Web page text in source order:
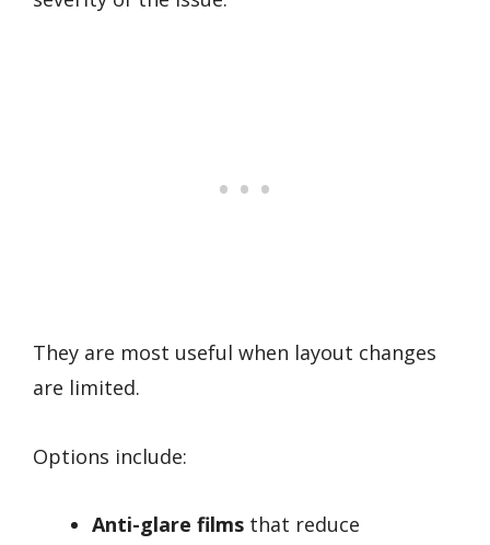
They are most useful when layout changes
are limited.
Options include:
Anti-glare films that reduce